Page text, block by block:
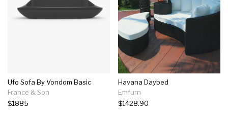
Ufo Sofa By Vondom Basic
France & Son
$1885
Havana Daybed
Emfurn
$1428.90